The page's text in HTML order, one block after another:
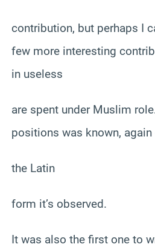
contribution, but perhaps I
few more interesting
in useless
are spent under Muslim
positions was known,
the Latin
form it’s observed.
It was also the first one to